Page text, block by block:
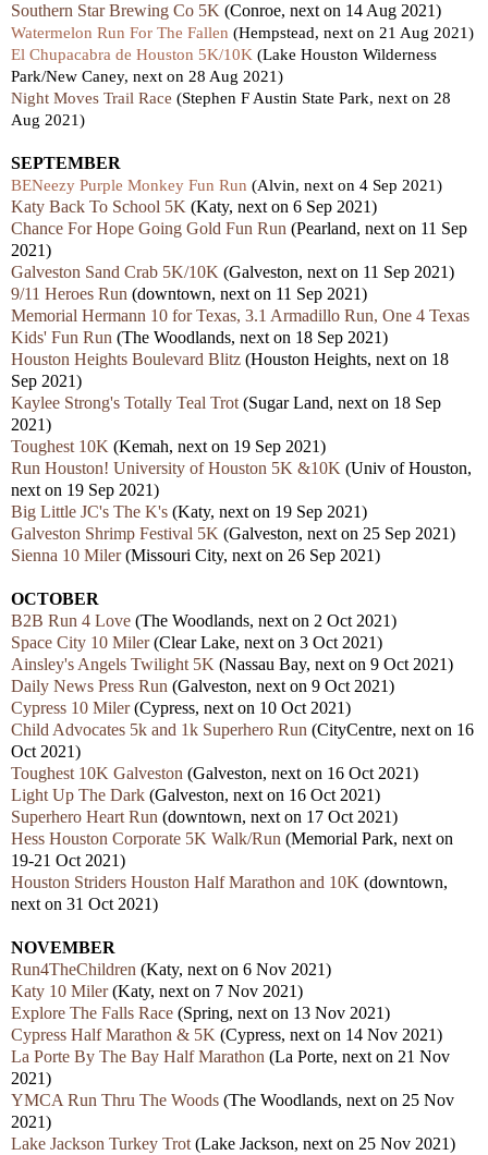
Southern Star Brewing Co 5K (Conroe, next on 14 Aug 2021)
Watermelon Run For The Fallen (Hempstead, next on 21 Aug 2021)
El Chupacabra de Houston 5K/10K (Lake Houston Wilderness
Park/New Caney, next on 28 Aug 2021)
Night Moves Trail Race (Stephen F Austin State Park, next on 28
Aug 2021)
SEPTEMBER
BENeezy Purple Monkey Fun Run (Alvin, next on 4 Sep 2021)
Katy Back To School 5K (Katy, next on 6 Sep 2021)
Chance For Hope Going Gold Fun Run (Pearland, next on 11 Sep
2021)
Galveston Sand Crab 5K/10K (Galveston, next on 11 Sep 2021)
9/11 Heroes Run (downtown, next on 11 Sep 2021)
Memorial Hermann 10 for Texas, 3.1 Armadillo Run, One 4 Texas
Kids' Fun Run (The Woodlands, next on 18 Sep 2021)
Houston Heights Boulevard Blitz (Houston Heights, next on 18
Sep 2021)
Kaylee Strong's Totally Teal Trot (Sugar Land, next on 18 Sep
2021)
Toughest 10K (Kemah, next on 19 Sep 2021)
Run Houston! University of Houston 5K &10K (Univ of Houston,
next on 19 Sep 2021)
Big Little JC's The K's (Katy, next on 19 Sep 2021)
Galveston Shrimp Festival 5K (Galveston, next on 25 Sep 2021)
Sienna 10 Miler(Missouri City, next on 26 Sep 2021)
OCTOBER
B2B Run 4 Love (The Woodlands, next on 2 Oct 2021)
Space City 10 Miler(Clear Lake, next on 3 Oct 2021)
Ainsley's Angels Twilight 5K (Nassau Bay, next on 9 Oct 2021)
Daily News Press Run (Galveston, next on 9 Oct 2021)
Cypress 10 Miler(Cypress, next on 10 Oct 2021)
Child Advocates 5k and 1k Superhero Run (CityCentre, next on 16
Oct 2021)
Toughest 10K Galveston (Galveston, next on 16 Oct 2021)
Light Up The Dark (Galveston, next on 16 Oct 2021)
Superhero Heart Run (downtown, next on 17 Oct 2021)
Hess Houston Corporate 5K Walk/Run (Memorial Park, next on
19-21 Oct 2021)
Houston Striders Houston Half Marathon and 10K (downtown,
next on 31 Oct 2021)
NOVEMBER
Run4TheChildren (Katy, next on 6 Nov 2021)
Katy 10 Miler(Katy, next on 7 Nov 2021)
Explore The Falls Race (Spring, next on 13 Nov 2021)
Cypress Half Marathon & 5K (Cypress, next on 14 Nov 2021)
La Porte By The Bay Half Marathon (La Porte, next on 21 Nov
2021)
YMCA Run Thru The Woods (The Woodlands, next on 25 Nov
2021)
Lake Jackson Turkey Trot (Lake Jackson, next on 25 Nov 2021)